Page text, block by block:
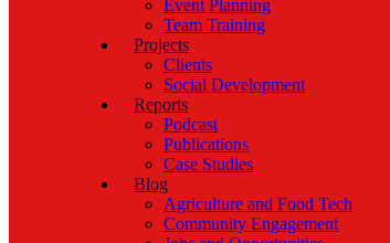
Event Planning
Team Training
Projects
Clients
Social Development
Reports
Podcast
Publications
Case Studies
Blog
Agriculture and Food Tech
Community Engagement